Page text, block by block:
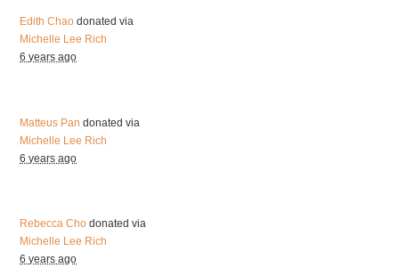
Edith Chao donated via
Michelle Lee Rich
6 years ago
Matteus Pan donated via
Michelle Lee Rich
6 years ago
Rebecca Cho donated via
Michelle Lee Rich
6 years ago